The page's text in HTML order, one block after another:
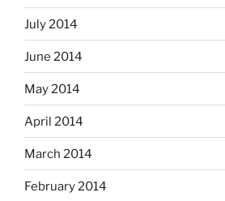
July 2014
June 2014
May 2014
April 2014
March 2014
February 2014